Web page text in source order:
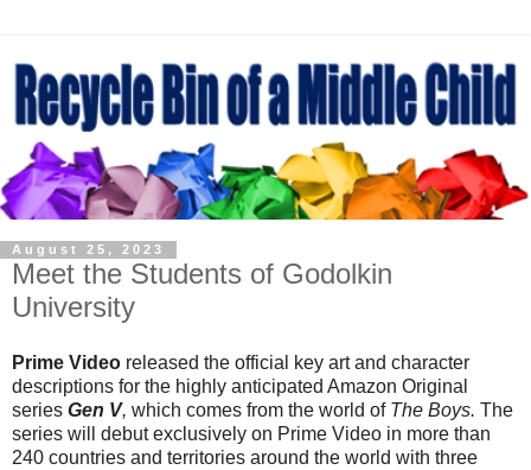
August 25, 2023
Meet the Students of Godolkin
University
Prime Video released the official key art and character
descriptions for the highly anticipated Amazon Original
series Gen V, which comes from the world of The Boys. The
series will debut exclusively on Prime Video in more than
240 countries and territories around the world with three